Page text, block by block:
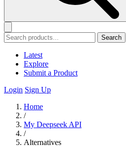
Search
Latest
Explore
Submit a Product
Login Sign Up
Home
/
My Deepseek API
/
Alternatives